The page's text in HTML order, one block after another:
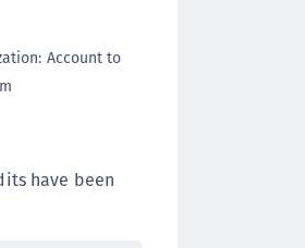
Account to
have been